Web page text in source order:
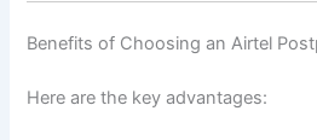
Benefits of Choosing an Airtel
Here are the key advantages: